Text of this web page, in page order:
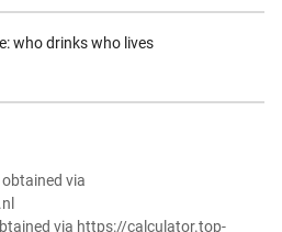
who drinks who lives
via
via https://calculator.top-